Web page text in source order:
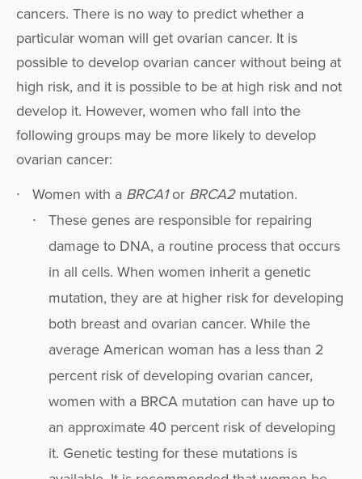
cancers. There is no way to predict whether a
particular woman will get ovarian cancer. It is
possible to develop ovarian cancer without being at
high risk, and it is possible to be at high risk and not
develop it. However, women who fall into the
following groups may be more likely to develop
ovarian cancer:
Women with a BRCA1or BRCA2 mutation.
These genes are responsible for repairing
damage to DNA, a routine process that occurs
in all cells. When women inherit a genetic
mutation, they are at higher risk for developing
both breast and ovarian cancer. While the
average American woman has a less than 2
percent risk of developing ovarian cancer,
women with a BRCA mutation can have up to
an approximate 40 percent risk of developing
it. Genetic testing for these mutations is